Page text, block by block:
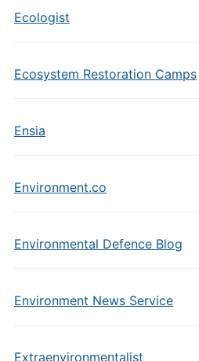
Ecologist
Ecosystem Restoration Camps
Ensia
Environment.co
Environmental Defence Blog
Environment News Service
Extraenvironmentalist